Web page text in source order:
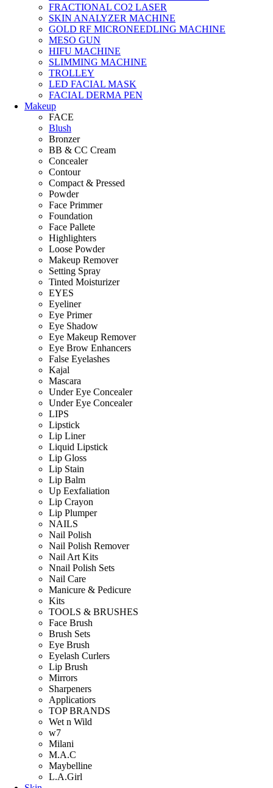
FRACTIONAL CO2 LASER
SKIN ANALYZER MACHINE
GOLD RF MICRONEEDLING MACHINE
MESO GUN
HIFU MACHINE
SLIMMING MACHINE
TROLLEY
LED FACIAL MASK
FACIAL DERMA PEN
Makeup
FACE
Blush
Bronzer
BB & CC Cream
Concealer
Contour
Compact & Pressed
Powder
Face Primmer
Foundation
Face Pallete
Highlighters
Loose Powder
Makeup Remover
Setting Spray
Tinted Moisturizer
EYES
Eyeliner
Eye Primer
Eye Shadow
Eye Makeup Remover
Eye Brow Enhancers
False Eyelashes
Kajal
Mascara
Under Eye Concealer
Under Eye Concealer
LIPS
Lipstick
Lip Liner
Liquid Lipstick
Lip Gloss
Lip Stain
Lip Balm
Up Eexfaliation
Lip Crayon
Lip Plumper
NAILS
Nail Polish
Nail Polish Remover
Nail Art Kits
Nnail Polish Sets
Nail Care
Manicure & Pedicure
Kits
TOOLS & BRUSHES
Face Brush
Brush Sets
Eye Brush
Eyelash Curlers
Lip Brush
Mirrors
Sharpeners
Applicatiors
TOP BRANDS
Wet n Wild
w7
Milani
M.A.C
Maybelline
L.A.Girl